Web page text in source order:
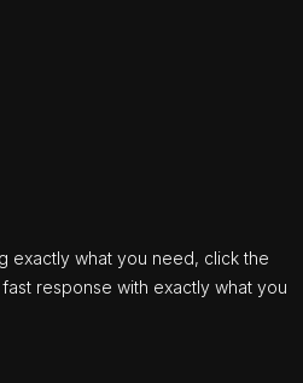
exactly what you need, click the
response with exactly what you